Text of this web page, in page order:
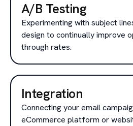
A/B Testing
Experimenting with subject
design to continually improve
through rates.
Integration
Connecting your email
eCommerce platform or